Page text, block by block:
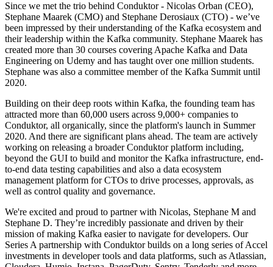
Since we met the trio behind Conduktor - Nicolas Orban (CEO),
Stephane Maarek (CMO) and Stephane Derosiaux (CTO) - we’ve
been impressed by their understanding of the Kafka ecosystem and
their leadership within the Kafka community. Stephane Maarek has
created more than 30 courses covering Apache Kafka and Data
Engineering on Udemy and has taught over one million students.
Stephane was also a committee member of the Kafka Summit until
2020.
Building on their deep roots within Kafka, the founding team has
attracted more than 60,000 users across 9,000+ companies to
Conduktor, all organically, since the platform's launch in Summer
2020. And there are significant plans ahead. The team are actively
working on releasing a broader Conduktor platform including,
beyond the GUI to build and monitor the Kafka infrastructure, end-
to-end data testing capabilities and also a data ecosystem
management platform for CTOs to drive processes, approvals, as
well as control quality and governance.
We're excited and proud to partner with Nicolas, Stephane M and
Stephane D. They’re incredibly passionate and driven by their
mission of making Kafka easier to navigate for developers. Our
Series A partnership with Conduktor builds on a long series of Accel
investments in developer tools and data platforms, such as Atlassian,